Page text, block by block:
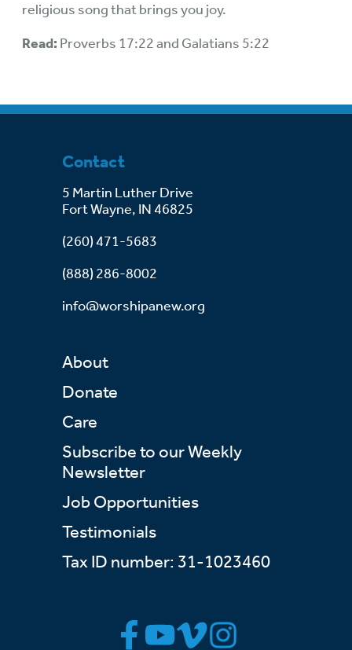
religious song that brings you joy.
Read: Proverbs 17:22 and Galatians 5:22
Contact
5 Martin Luther Drive
Fort Wayne, IN 46825
(260) 471-5683
(888) 286-8002
info@worshipanew.org
About
Donate
Care
Subscribe to our Weekly
Newsletter
Job Opportunities
Testimonials
Tax ID number: 31-1023460